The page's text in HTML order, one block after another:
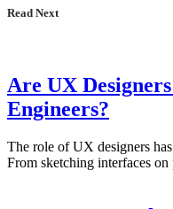
Read Next
Are UX
Engineers?
The role of UX designers
From sketching interfaces